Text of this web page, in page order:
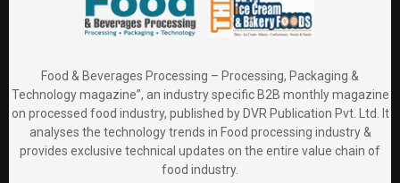
Food & Beverages Processing – Processing, Packaging &
Technology magazine”, an industry specific B2B monthly magazine
on processed food industry, published by DVR Publication Pvt. Ltd. It
analyses the technology trends in Food processing industry &
provides exclusive technical updates on the entire value chain of
food industry.